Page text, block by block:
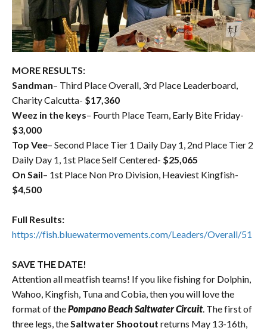
MORE RESULTS:
Sandman– Third Place Overall, 3rd Place Leaderboard,
Charity Calcutta- $17,360
Weez in the keys– Fourth Place Team, Early Bite Friday-
$3,000
Top Vee– Second Place Tier 1 Daily Day 1, 2nd Place Tier 2
Daily Day 1, 1st Place Self Centered- $25,065
On Sail– 1st Place Non Pro Division, Heaviest Kingfish-
$4,500
Full Results:
https://fish.bluewatermovements.com/Leaders/Overall/51
SAVE THE DATE!
Attention all meatfish teams! If you like fishing for Dolphin,
Wahoo, Kingfish, Tuna and Cobia, then you will love the
format of thePompano Beach Saltwater Circuit. The first of
three legs, theSaltwater Shootout returns May 13-16th,